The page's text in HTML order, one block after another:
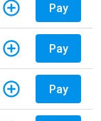
Pay
Pay
Pay